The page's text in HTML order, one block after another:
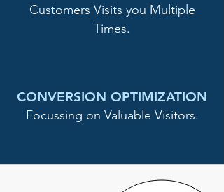
Customers Visits you Multiple
Times.
CONVERSION OPTIMIZATION
Focussing on Valuable Visitors.